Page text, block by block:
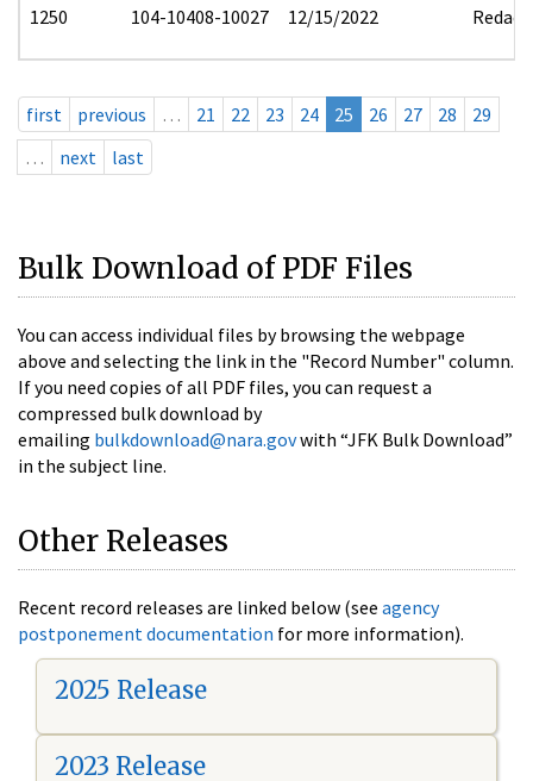
1250 104-10408-10027 12/15/2022 Redact
first previous … 21 22 23 24 25 26 27 28
29
…
next last
Bulk Download of PDF Files
You can access individual files by browsing the webpage
above and selecting the link in the "Record Number" column.
If you need copies of all PDF files, you can request a
compressed bulk download by
emailing bulkdownload@nara.govwith “JFK Bulk Download”
in the subject line.
Other Releases
Recent record releases are linked below (see agency
postponement documentation for more information).
2025 Release
2023 Release